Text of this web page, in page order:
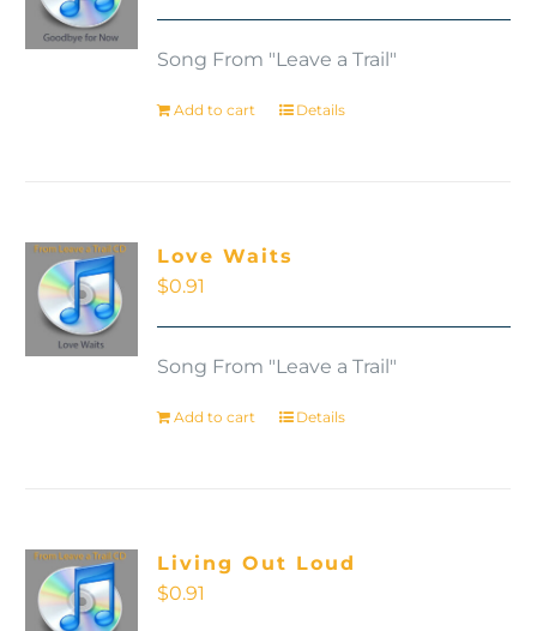
Song From "Leave a Trail"
Add to cart Details
Love Waits
$0.91
Song From "Leave a Trail"
Add to cart Details
Living Out Loud
$0.91